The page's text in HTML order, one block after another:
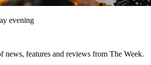
evening
news, features and reviews from The Week.